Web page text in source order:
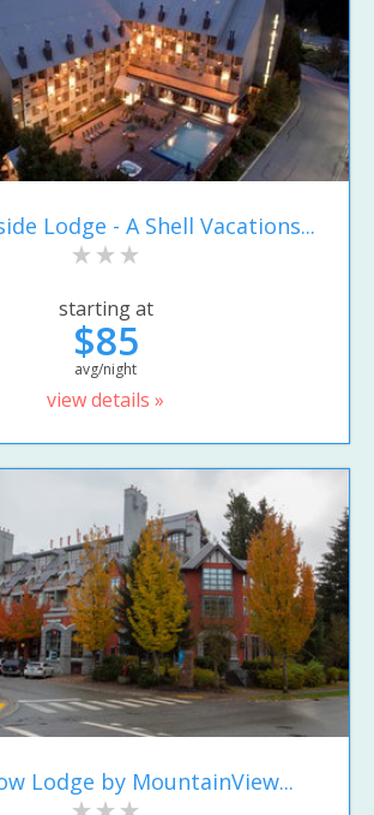
Lodge - A Shell Vacations...
starting at
$85
avg/night
view details »
Lodge by MountainView...